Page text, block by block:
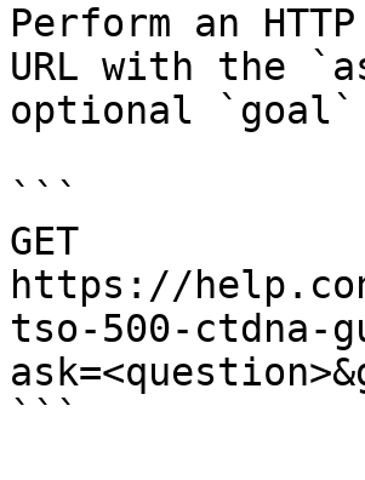
Perform an
URL with the
optional `goal`
```
GET
https://
tso-500-ctdna-
```